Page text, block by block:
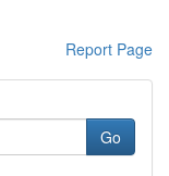
Report Page
Go